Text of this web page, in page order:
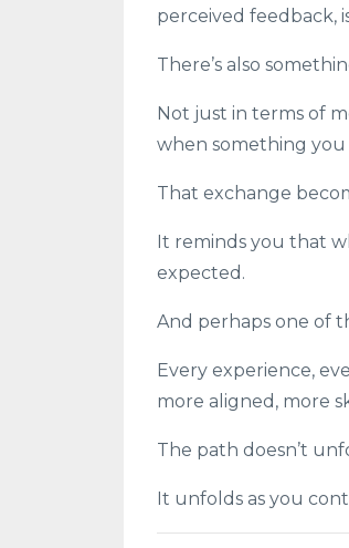
perceived feedback,
There’s also
Not just in terms of
when something
That exchange
It reminds you that
expected.
And perhaps one of
Every experience,
more aligned, more
The path doesn’t
It unfolds as you